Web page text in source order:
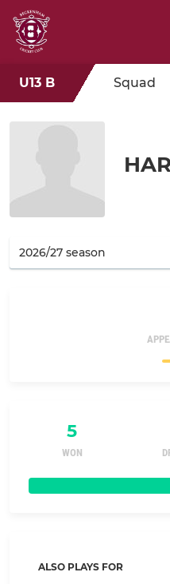
U13 B Squad
5
WON
ALSO PLAYS FOR